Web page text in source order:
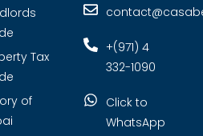
Tax
of
+(971) 4
332-1090
Click to
WhatsApp